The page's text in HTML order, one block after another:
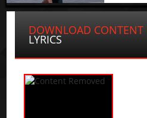
DOWNLOAD CONTENT
LYRICS